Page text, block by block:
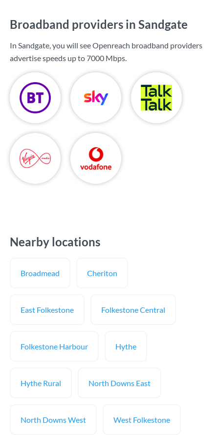
Broadband providers in Sandgate
In Sandgate, you will see Openreach broadband providers
advertise speeds up to 7000 Mbps.
Nearby locations
Broadmead Cheriton
East Folkestone Folkestone Central
Folkestone Harbour Hythe
Hythe Rural North Downs East
North Downs West West Folkestone